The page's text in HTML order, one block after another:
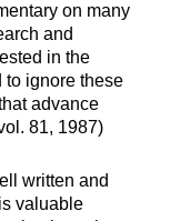
on many
and
in the
to ignore these
advance
81, 1987)
written and
valuable